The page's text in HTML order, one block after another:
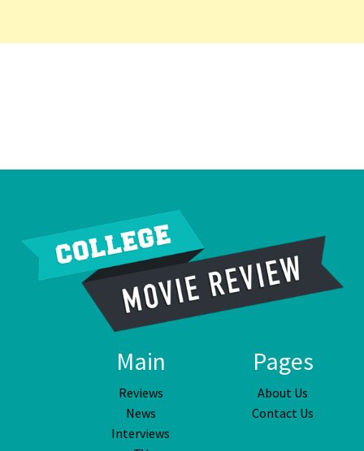
Main
Reviews
News
Interviews
Pages
About Us
Contact Us